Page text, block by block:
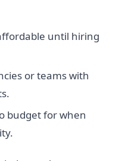
until hiring
or teams with
budget for when